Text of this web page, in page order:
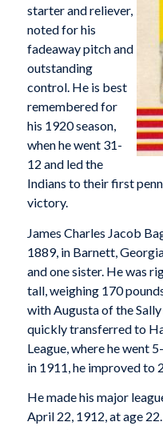
starter and reliever,
noted for his
fadeaway pitch and
outstanding
control. He is best
remembered for
his 1920 season,
when he went 31-
12 and led the
Indians to their first
victory.
James Charles Jacob
1889, in Barnett,
and one sister. He was
tall, weighing 170
with Augusta of the
quickly transferred to
League, where he went
in 1911, he improved to
He made his major
April 22, 1912, at age